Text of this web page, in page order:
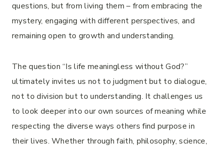
questions, but from living them – from embracing the
mystery, engaging with different perspectives, and
remaining open to growth and understanding.
The question “Is life meaningless without God?”
ultimately invites us not to judgment but to dialogue,
not to division but to understanding. It challenges us
to look deeper into our own sources of meaning while
respecting the diverse ways others find purpose in
their lives. Whether through faith, philosophy, science,